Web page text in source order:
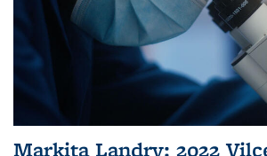
Markita Landry: 2022